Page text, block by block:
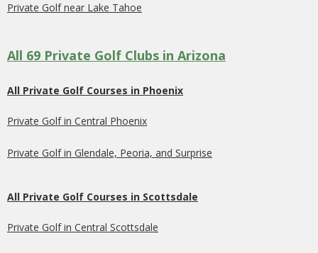
Private Golf near Lake Tahoe
All 69 Private Golf Clubs in Arizona
All Private Golf Courses in Phoenix
Private Golf in Central Phoenix
Private Golf in Glendale, Peoria, and Surprise
All Private Golf Courses in Scottsdale
Private Golf in Central Scottsdale